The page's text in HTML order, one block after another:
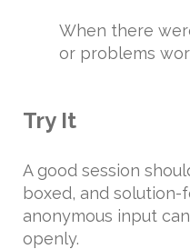
When there
or problems
Try It
A good session
boxed, and solution-
anonymous input
openly.